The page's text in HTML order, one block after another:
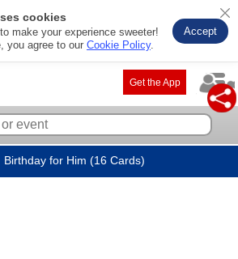
cookies
make your experience sweeter!
you agree to our Cookie Policy.
Accept
Get the App
Birthday for Him (16 Cards)